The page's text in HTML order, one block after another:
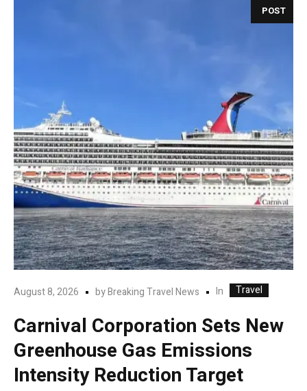
POST
August 8, 2026 byBreaking Travel News In Travel
Carnival Corporation Sets New
Greenhouse Gas Emissions
Intensity Reduction Target